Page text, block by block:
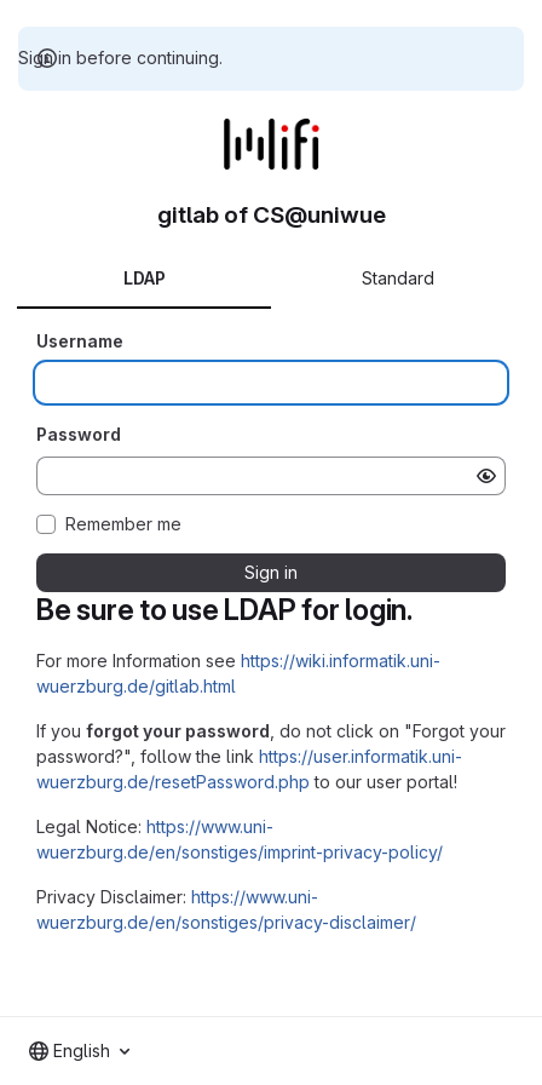
Sign in before continuing.
Be sure to use LDAP for login.
For more Information see https://wiki.informatik.uni-
wuerzburg.de/gitlab.html
If you forgot your password , do not click on "Forgot your
password?", follow the link https://user.informatik.uni-
wuerzburg.de/resetPassword.php to our user portal!
Legal Notice: https://www.uni-
wuerzburg.de/en/sonstiges/imprint-privacy-policy/
Privacy Disclaimer: https://www.uni-
wuerzburg.de/en/sonstiges/privacy-disclaimer/
gitlab of CS@uniwue
LDAP Standard
Username
Password
Remember me
Sign in
English